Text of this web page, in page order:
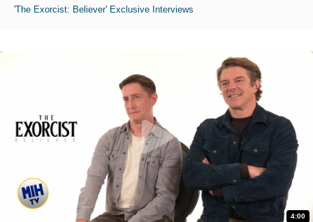
'The Exorcist: Believer' Exclusive Interviews
4:00